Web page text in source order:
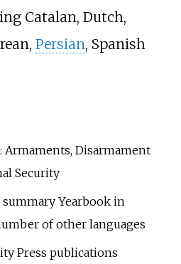
Catalan, Dutch,
Persian, Spanish
Armaments, Disarmament
Security
summary Yearbook in
of other languages
Press publications